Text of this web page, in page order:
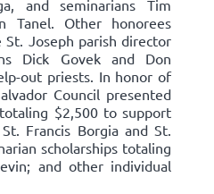
and seminarians Tim
Tanel. Other honorees
Joseph parish director
Dick Govek and Don
out priests. In honor of
Council presented
$2,500 to support
Francis Borgia and St.
scholarships totaling
and other individual